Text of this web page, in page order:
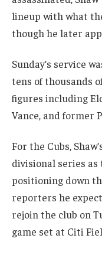
lineup with what
though he later
Sunday’s service
tens of thousands
figures including
Vance, and former
For the Cubs,
divisional series
positioning down
reporters he
rejoin the club on
game set at Citi